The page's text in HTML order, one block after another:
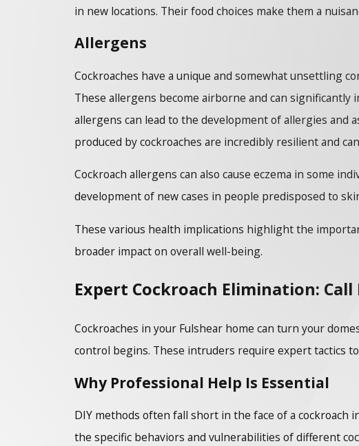
in new locations. Their food choices make them a
Allergens
Cockroaches have a unique and somewhat unsettling
These allergens become airborne and can
allergens can lead to the development of allergies and
produced by cockroaches are incredibly resilient and
Cockroach allergens can also cause eczema in some
development of new cases in people predisposed to
These various health implications highlight the
broader impact on overall well-being.
Expert Cockroach Elimination:
Cockroaches in your Fulshear home can turn your
control begins. These intruders require expert tactics
Why Professional Help Is Essential
DIY methods often fall short in the face of a
the specific behaviors and vulnerabilities of different